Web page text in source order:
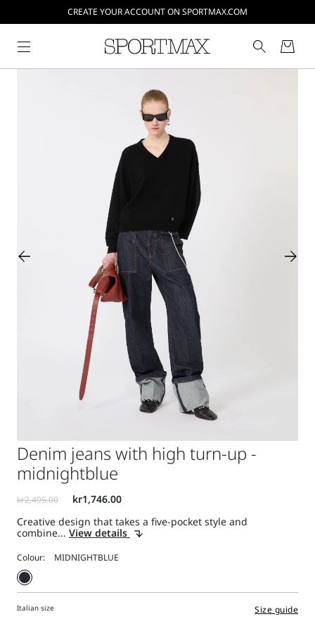
CREATE YOUR ACCOUNT ON SPORTMAX.COM
Denim jeans with high turn-up -
midnightblue
Creative design that takes a five-pocket style and
combine... View details
Colour:
Italian size Size guide